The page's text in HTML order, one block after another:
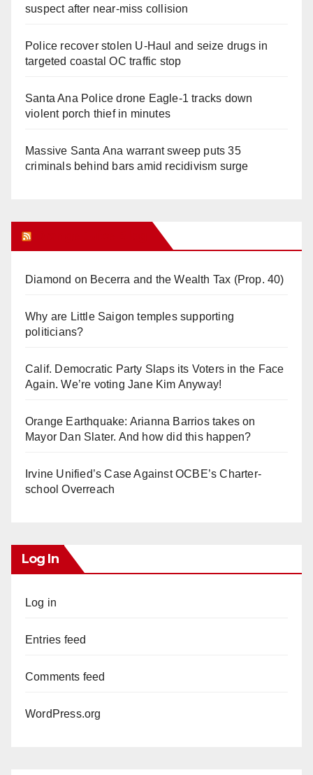
suspect after near-miss collision
Police recover stolen U-Haul and seize drugs in
targeted coastal OC traffic stop
Santa Ana Police drone Eagle-1 tracks down
violent porch thief in minutes
Massive Santa Ana warrant sweep puts 35
criminals behind bars amid recidivism surge
Diamond on Becerra and the Wealth Tax (Prop. 40)
Why are Little Saigon temples supporting
politicians?
Calif. Democratic Party Slaps its Voters in the Face
Again. We’re voting Jane Kim Anyway!
Orange Earthquake: Arianna Barrios takes on
Mayor Dan Slater. And how did this happen?
Irvine Unified’s Case Against OCBE’s Charter-
school Overreach
Log In
Log in
Entries feed
Comments feed
WordPress.org